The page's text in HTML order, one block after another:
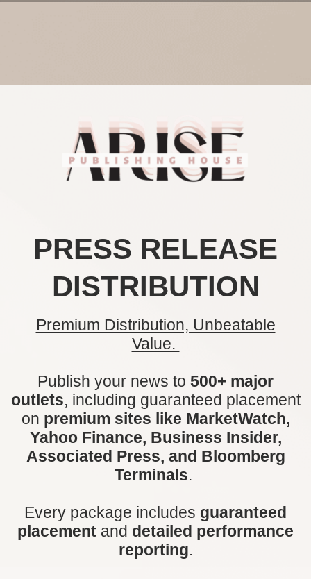
PRESS RELEASE
DISTRIBUTION
Premium Distribution, Unbeatable
Value.
Publish your news to 500+ major
outlets, including guaranteed placement
on premium sites like MarketWatch,
Yahoo Finance, Business Insider,
Associated Press, and Bloomberg
Terminals.
Every package includes guaranteed
placement and detailed performance
reporting.